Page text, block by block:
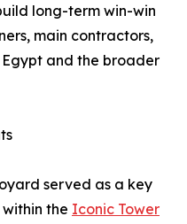
long-term win-win
main contractors,
and the broader
served as a key
the Iconic Tower